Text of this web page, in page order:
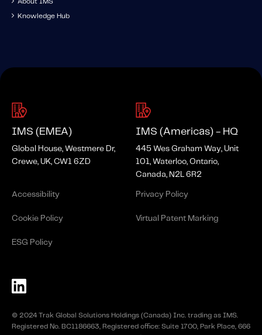
About IMS
Knowledge Hub
© 2024 Trak Global Solutions Holdings (Canada) Inc. trading as IMS.
Registered No. BC1186663, Registered office: Suite 1700, Park Place, 666
IMS (EMEA)
Global House, Westmere Dr,
Crewe, UK, CW1 6ZD
IMS (Americas) - HQ
445 Wes Graham Way, Unit
101, Waterloo, Ontario,
Canada, N2L 6R2
Accessibility Privacy Policy
Cookie Policy Virtual Patent Marking
ESG Policy